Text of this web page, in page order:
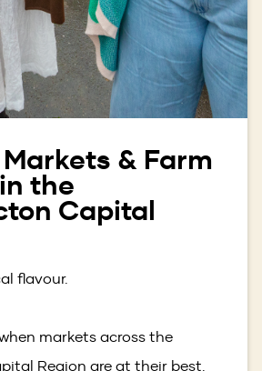
& Farm
the
Capital
flavour.
markets across the
Region are at their best.